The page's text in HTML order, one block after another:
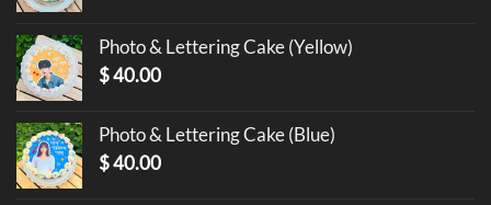
Photo & Lettering Cake (Yellow)
$40.00
Photo & Lettering Cake (Blue)
$40.00